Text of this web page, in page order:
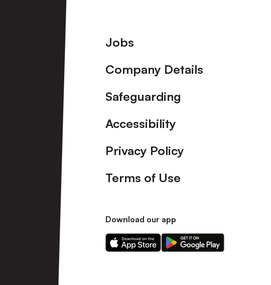
Footer
Jobs
Company Details
Safeguarding
Accessibility
Privacy Policy
Terms of Use
Download our app
Download
our
Download
our